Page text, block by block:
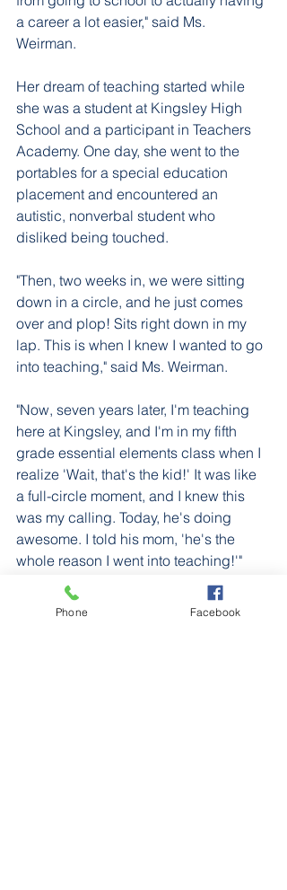
a career a lot easier," said Ms.
Weirman.
Her dream of teaching started while
she was a student at Kingsley High
School and a participant in Teachers
Academy. One day, she went to the
portables for a special education
placement and encountered an
autistic, nonverbal student who
disliked being touched.
"Then, two weeks in, we were sitting
down in a circle, and he just comes
over and plop! Sits right down in my
lap. This is when I knew I wanted to go
into teaching," said Ms. Weirman.
"Now, seven years later, I'm teaching
here at Kingsley, and I'm in my fifth
grade essential elements class when I
realize 'Wait, that's the kid!' It was like
a full-circle moment, and I knew this
was my calling. Today, he's doing
awesome. I told his mom, 'he's the
whole reason I went into teaching!'"
Phone Facebook